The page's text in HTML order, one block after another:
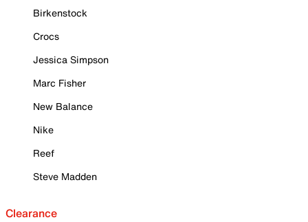
Birkenstock
Crocs
Jessica Simpson
Marc Fisher
New Balance
Nike
Reef
Steve Madden
Clearance